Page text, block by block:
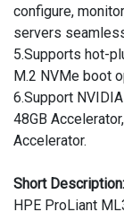
configure,
servers
5.Supports hot-
M.2 NVMe boot
6.Support
48GB
Accelerator.
Short Description:
HPE ProLiant